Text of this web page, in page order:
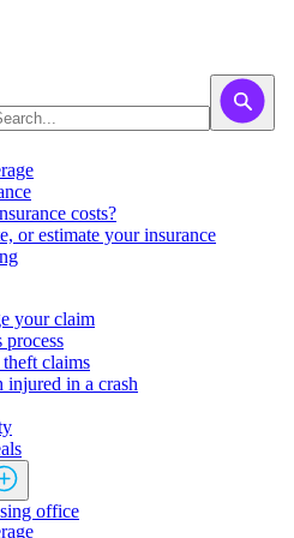
costs?
or estimate ​your insurance
your claim
claims
injured in a crash
office